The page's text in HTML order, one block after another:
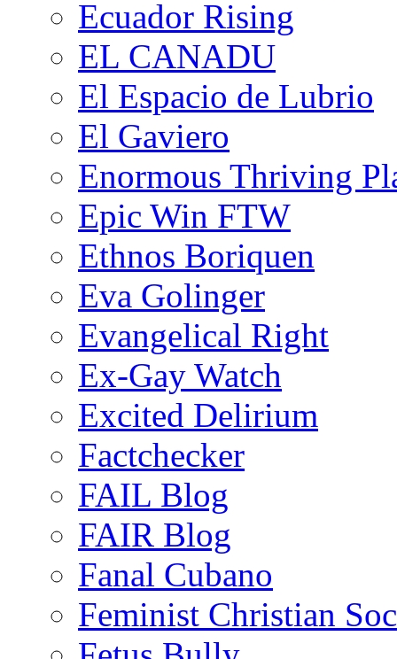
Ecuador Rising
EL CANADU
El Espacio de Lubrio
El Gaviero
Enormous Thriving
Epic Win FTW
Ethnos Boriquen
Eva Golinger
Evangelical Right
Ex-Gay Watch
Excited Delirium
Factchecker
FAIL Blog
FAIR Blog
Fanal Cubano
Feminist Christian